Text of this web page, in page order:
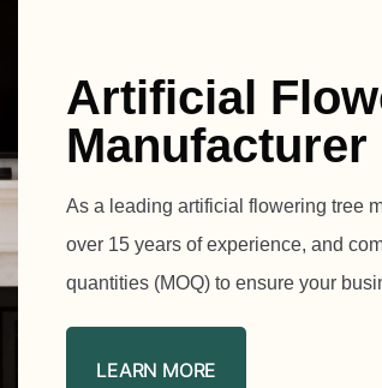
Artificial
Manufacturer
As a leading artificial flowering tree
over 15 years of experience, and
quantities (MOQ) to ensure your
LEARN MORE